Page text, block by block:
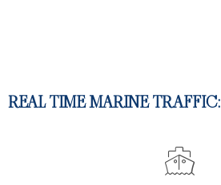
REAL TIME MARINE TRAFFIC:​